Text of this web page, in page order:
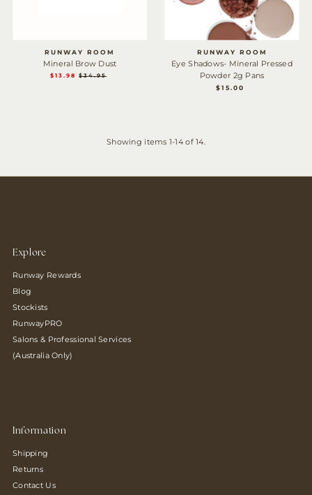
RUNWAY ROOM
Mineral Brow Dust
SALE
$13.98
REGULAR
$34.95
RUNWAY ROOM
Eye Shadows- Mineral Pressed
Powder 2g Pans
REGULAR
$15.00
Showing items 1-14 of 14.
Explore
Runway Rewards
Blog
Stockists
RunwayPRO
Salons & Professional Services
(Australia Only)
Information
Shipping
Returns
Contact Us